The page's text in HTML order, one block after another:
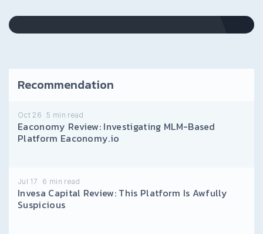
Recommendation
Oct 26 5 min read
Eaconomy Review: Investigating MLM-Based
Platform Eaconomy.io
Jul 17 6 min read
Invesa Capital Review: This Platform Is Awfully
Suspicious